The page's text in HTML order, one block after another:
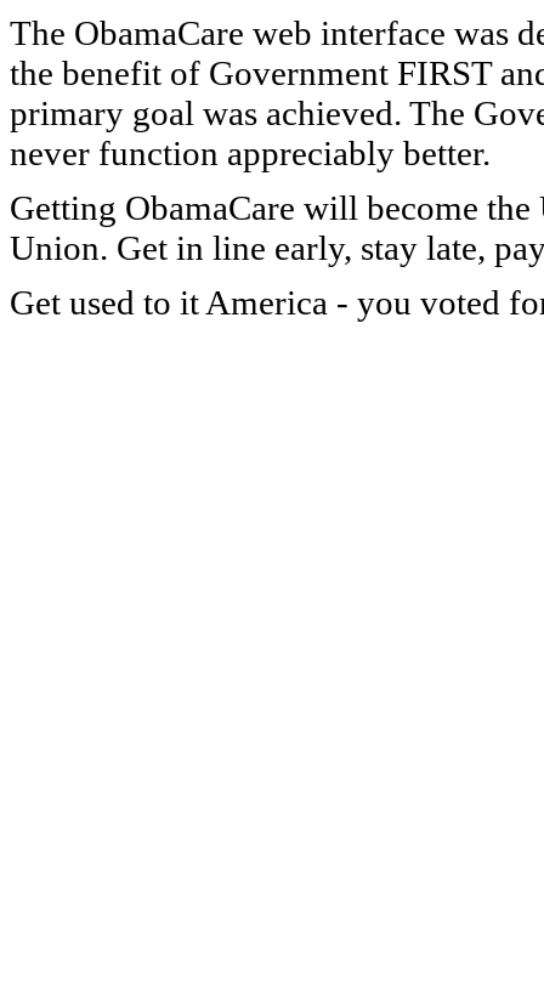
The ObamaCare web interface was
the benefit of Government FIRST
primary goal was achieved. The
never function appreciably better.
Getting ObamaCare will become
Union. Get in line early, stay late,
Get used to it America - you voted